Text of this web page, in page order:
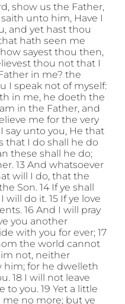
show us the Father,
unto him, Have I
and yet hast thou
hath seen me
sayest thou then,
thou not that I
in me? the
I speak not of myself:
in me, he doeth the
in the Father, and
me for the very
I say unto you, He that
that I do shall he do
these shall he do;
13 And whatsoever
will I do, that the
Son. 14 If ye shall
do it. 15 If ye love
16 And I will pray
you another
with you for ever; 17
the world cannot
not, neither
him; for he dwelleth
18 I will not leave
to you. 19 Yet a little
no more; but ye